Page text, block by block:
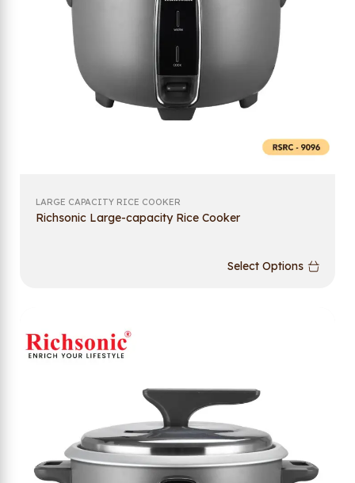
LARGE CAPACITY RICE COOKER
Richsonic Large-capacity Rice Cooker
Select Options